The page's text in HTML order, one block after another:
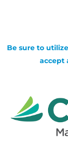
Be sure to
accept